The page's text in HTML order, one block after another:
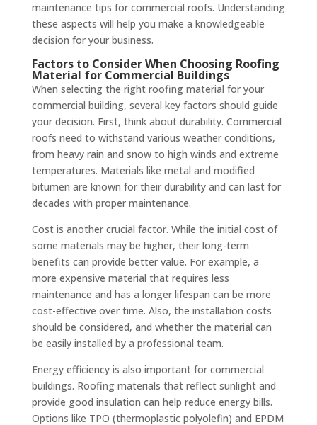
maintenance tips for commercial roofs. Understanding
these aspects will help you make a knowledgeable
decision for your business.
Factors to Consider When Choosing Roofing
Material for Commercial Buildings
When selecting the right roofing material for your
commercial building, several key factors should guide
your decision. First, think about durability. Commercial
roofs need to withstand various weather conditions,
from heavy rain and snow to high winds and extreme
temperatures. Materials like metal and modified
bitumen are known for their durability and can last for
decades with proper maintenance.
Cost is another crucial factor. While the initial cost of
some materials may be higher, their long-term
benefits can provide better value. For example, a
more expensive material that requires less
maintenance and has a longer lifespan can be more
cost-effective over time. Also, the installation costs
should be considered, and whether the material can
be easily installed by a professional team.
Energy efficiency is also important for commercial
buildings. Roofing materials that reflect sunlight and
provide good insulation can help reduce energy bills.
Options like TPO (thermoplastic polyolefin) and EPDM